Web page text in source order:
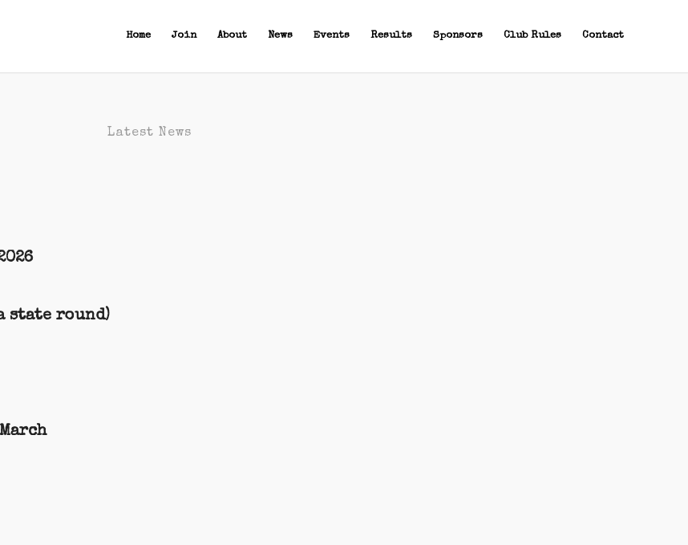
Home Join About News Events Results Sponsors Club Rules Contact
Latest News
state round)